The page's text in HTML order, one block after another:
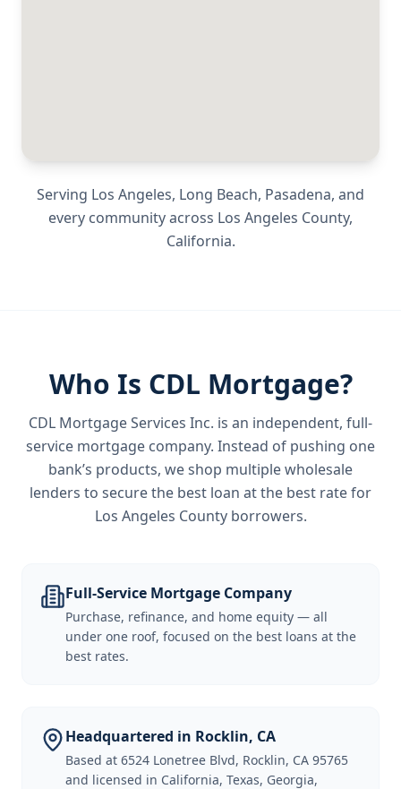
Serving Los Angeles, Long Beach, Pasadena, and
every community across Los Angeles County,
California.
Who Is CDL Mortgage?
CDL Mortgage Services Inc. is an independent, full-
service mortgage company. Instead of pushing one
bank’s products, we shop multiple wholesale
lenders to secure the best loan at the best rate for
Los Angeles County borrowers.
Full-Service Mortgage Company
Purchase, refinance, and home equity — all
under one roof, focused on the best loans at the
best rates.
Headquartered in Rocklin, CA
Based at 6524 Lonetree Blvd, Rocklin, CA 95765
and licensed in California, Texas, Georgia,